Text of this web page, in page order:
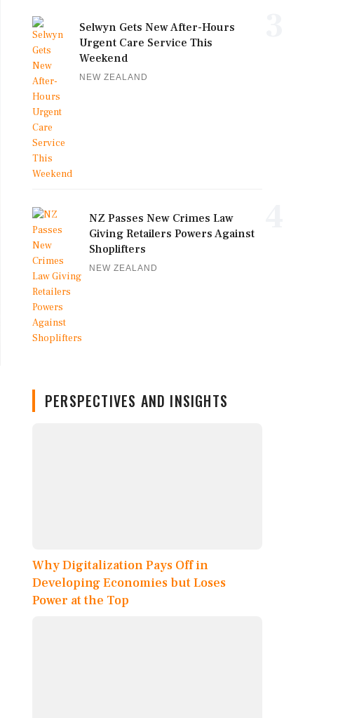
Selwyn Gets New After-Hours
Urgent Care Service This
Weekend
NEW ZEALAND
NZ Passes New Crimes Law
Giving Retailers Powers Against
Shoplifters
NEW ZEALAND
PERSPECTIVES AND INSIGHTS
Why Digitalization Pays Off in
Developing Economies but Loses
Power at the Top